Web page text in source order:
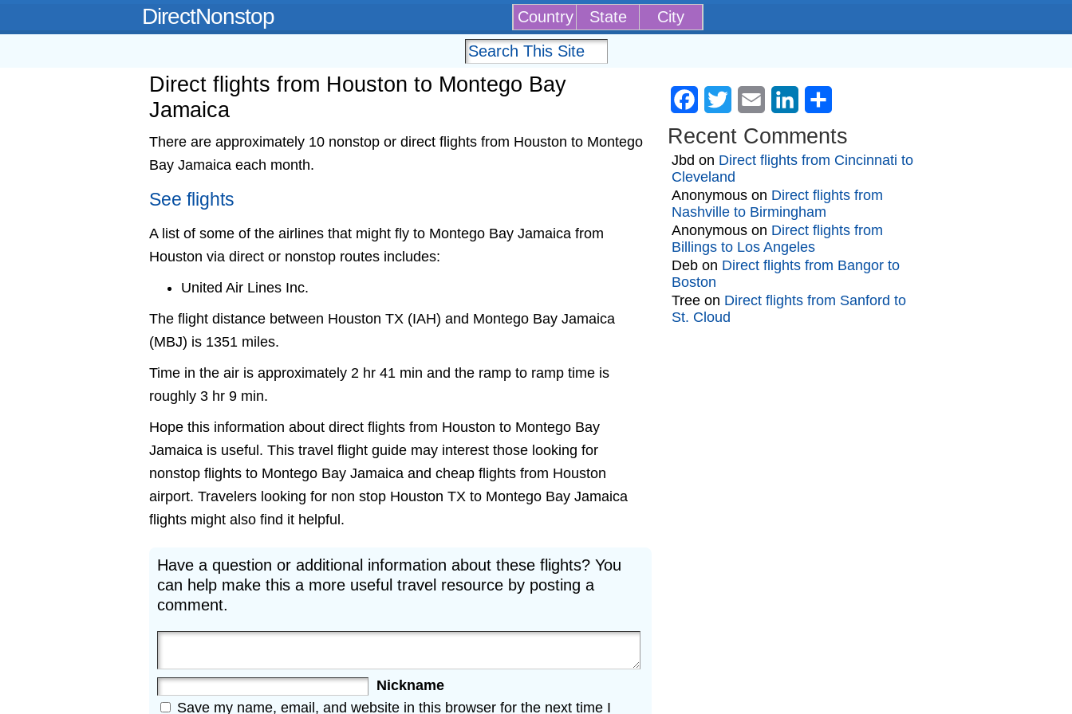
DirectNonstop Country State City
Direct flights from Houston to Montego Bay
Jamaica
There are approximately 10 nonstop or direct flights from Houston to Montego
Bay Jamaica each month.
See flights
A list of some of the airlines that might fly to Montego Bay Jamaica from
Houston via direct or nonstop routes includes:
United Air Lines Inc.
The flight distance between Houston TX (IAH) and Montego Bay Jamaica
(MBJ) is 1351 miles.
Time in the air is approximately 2 hr 41 min and the ramp to ramp time is
roughly 3 hr 9 min.
Hope this information about direct flights from Houston to Montego Bay
Jamaica is useful. This travel flight guide may interest those looking for
nonstop flights to Montego Bay Jamaica and cheap flights from Houston
airport. Travelers looking for non stop Houston TX to Montego Bay Jamaica
flights might also find it helpful.
Have a question or additional information about these flights? You
can help make this a more useful travel resource by posting a
comment.
Nickname
Save my name, email, and website in this browser for the next time I
Facebook
Twitter Email LinkedIn
Recent Comments
Jbd on Direct flights from Cincinnati to
Cleveland
Anonymous on Direct flights from
Nashville to Birmingham
Anonymous on Direct flights from
Billings to Los Angeles
Deb on Direct flights from Bangor to
Boston
Tree on Direct flights from Sanford to
St. Cloud